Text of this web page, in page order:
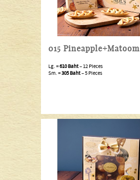
015 Pineapple+Matoom
Lg. =610 Baht– 12 Pieces
Sm. =305 Baht– 5 Pieces